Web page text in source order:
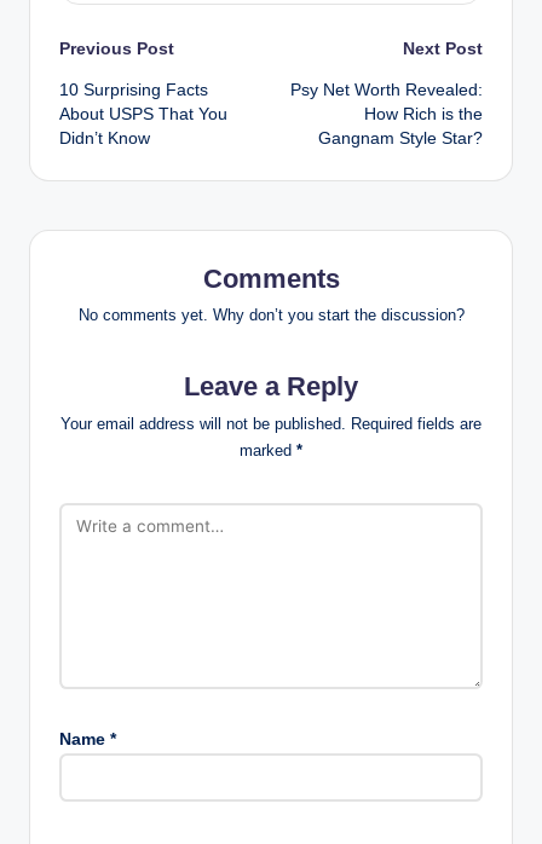
Post
navigation
Previous Post
10 Surprising Facts
About USPS That You
Didn’t Know
Next Post
Psy Net Worth Revealed:
How Rich is the
Gangnam Style Star?
Comments
No comments yet. Why don’t you start the discussion?
Leave a Reply
Your email address will not be published. Required fields are
marked *
Name *